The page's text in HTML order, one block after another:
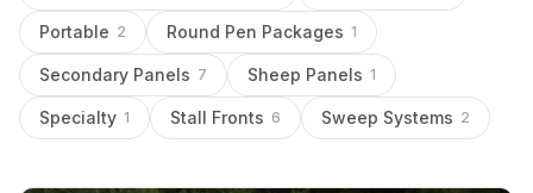
Portable 2 Round Pen Packages 1
Secondary Panels 7 Sheep Panels 1
Specialty 1 Stall Fronts 6 Sweep Systems 2